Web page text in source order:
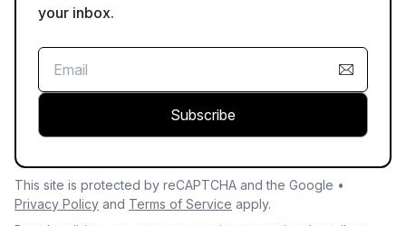
your inbox.
Subscribe
This site is protected by reCAPTCHA and the Google •
Privacy Policy and Terms of Service apply.